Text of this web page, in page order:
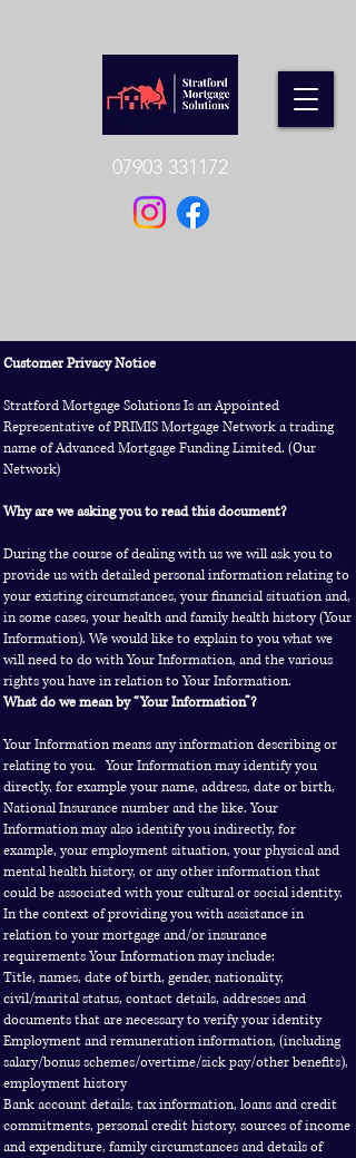
07903 331172
Customer Privacy Notice
Stratford Mortgage Solutions Is an Appointed
Representative of PRIMIS Mortgage Network a trading
name of Advanced Mortgage Funding Limited. (Our
Network)
Why are we asking you to read this document?
During the course of dealing with us we will ask you to
provide us with detailed personal information relating to
your existing circumstances, your financial situation and,
in some cases, your health and family health history (Your
Information). We would like to explain to you what we
will need to do with Your Information, and the various
rights you have in relation to Your Information.
What do we mean by “Your Information”?
Your Information means any information describing or
relating to you. Your Information may identify you
directly, for example your name, address, date or birth,
National Insurance number and the like. Your
Information may also identify you indirectly, for
example, your employment situation, your physical and
mental health history, or any other information that
could be associated with your cultural or social identity.
In the context of providing you with assistance in
relation to your mortgage and/or insurance
requirements Your Information may include:
Title, names, date of birth, gender, nationality,
civil/marital status, contact details, addresses and
documents that are necessary to verify your identity
Employment and remuneration information, (including
salary/bonus schemes/overtime/sick pay/other benefits),
employment history
Bank account details, tax information, loans and credit
commitments, personal credit history, sources of income
and expenditure, family circumstances and details of